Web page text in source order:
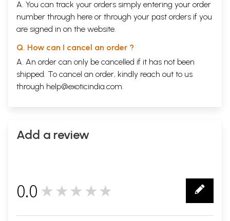
A. You can track your orders simply entering your order
number through here or through your past orders if you
are signed in on the website.
Q. How can I cancel an order ?
A. An order can only be cancelled if it has not been
shipped. To cancel an order, kindly reach out to us
through help@exoticindia.com.
Add a review
0.0 ★★★★★